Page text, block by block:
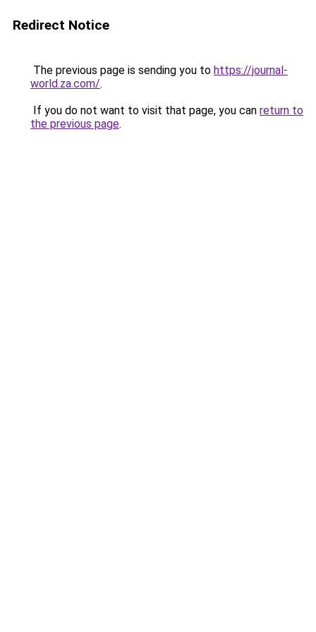
Redirect Notice
The previous page is sending you to https://journal-
world.za.com/.
If you do not want to visit that page, you can return to
the previous page.